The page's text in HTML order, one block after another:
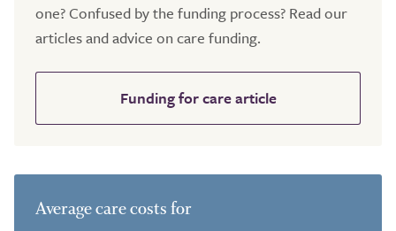
one? Confused by the funding process? Read our
articles and advice on care funding.
Funding for care article
Average care costs for